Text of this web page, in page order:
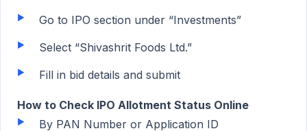
Go to IPO section under “Investments”
Select “Shivashrit Foods Ltd.”
Fill in bid details and submit
How to Check IPO Allotment Status Online
By PAN Number or Application ID